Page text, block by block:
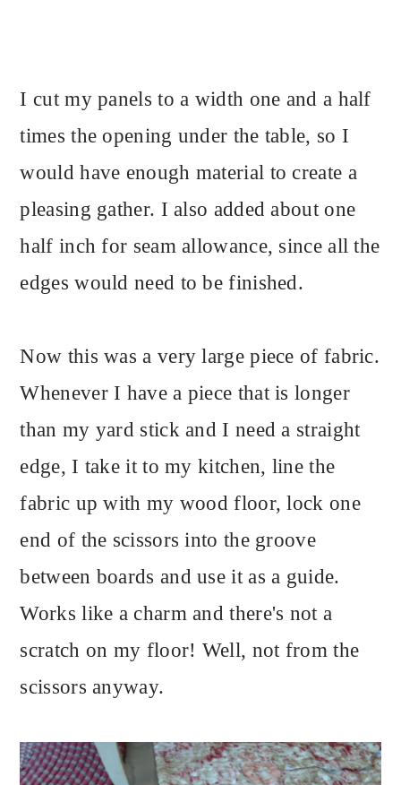
I cut my panels to a width one and a half
times the opening under the table, so I
would have enough material to create a
pleasing gather. I also added about one
half inch for seam allowance, since all the
edges would need to be finished.
Now this was a very large piece of fabric.
Whenever I have a piece that is longer
than my yard stick and I need a straight
edge, I take it to my kitchen, line the
fabric up with my wood floor, lock one
end of the scissors into the groove
between boards and use it as a guide.
Works like a charm and there's not a
scratch on my floor! Well, not from the
scissors anyway.